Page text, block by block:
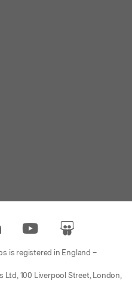
is registered in England –
100 Liverpool Street, London,